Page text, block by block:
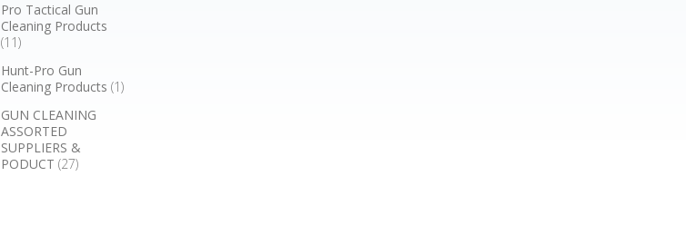
Pro Tactical Gun
Cleaning Products
(11)
Hunt-Pro Gun
Cleaning Products(1)
GUN CLEANING
ASSORTED
SUPPLIERS &
PODUCT(27)